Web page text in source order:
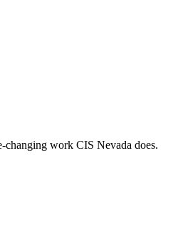
changing work CIS Nevada does.